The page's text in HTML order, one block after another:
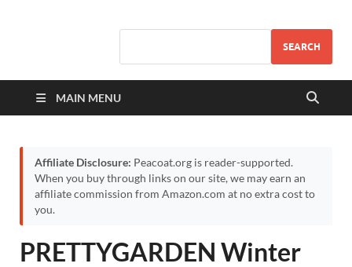
SEARCH
MAIN MENU
Affiliate Disclosure: Peacoat.org is reader-supported.
When you buy through links on our site, we may earn an
affiliate commission from Amazon.com at no extra cost to
you.
PRETTYGARDEN Winter